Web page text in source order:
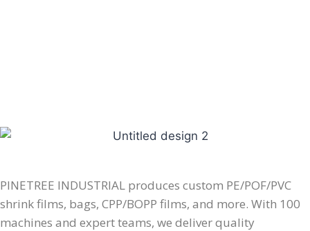
PINETREE INDUSTRIAL produces custom PE/POF/PVC
shrink films, bags, CPP/BOPP films, and more. With 100
machines and expert teams, we deliver quality